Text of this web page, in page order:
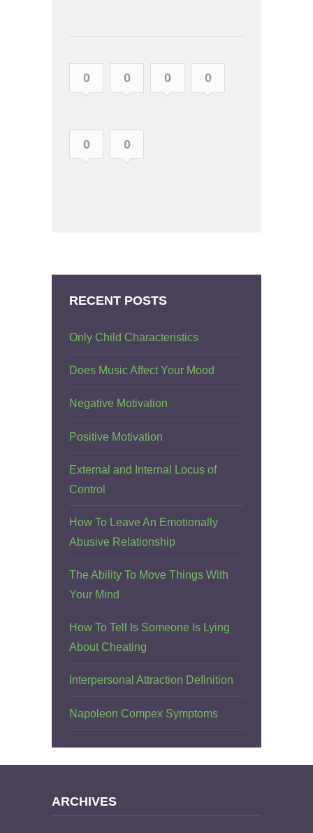
0 0 0 0
0 0
RECENT POSTS
Only Child Characteristics
Does Music Affect Your Mood
Negative Motivation
Positive Motivation
External and Internal Locus of
Control
How To Leave An Emotionally
Abusive Relationship
The Ability To Move Things With
Your Mind
How To Tell Is Someone Is Lying
About Cheating
Interpersonal Attraction Definition
Napoleon Compex Symptoms
ARCHIVES